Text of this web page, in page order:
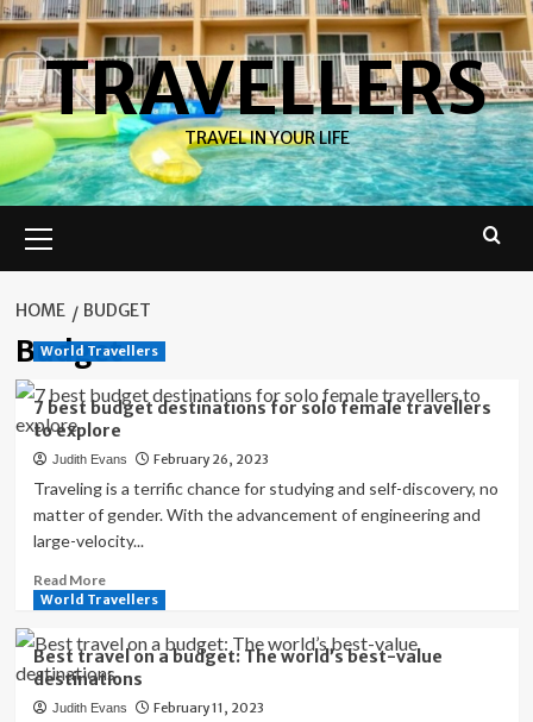
Skip
to
contentTRAVELLERS
TRAVEL IN YOUR LIFE
Menu
HOME BUDGET
Budget
World Travellers
7 best budget destinations for solo female travellers
to explore
Judith Evans February 26, 2023
Traveling is a terrific chance for studying and self-discovery, no
matter of gender. With the advancement of engineering and
large-velocity...
Read MoreRead
more
7
best
budget
destinations
World Travellers
Best travel on a budget: The world’s best-value
destinations
Judith Evans February 11, 2023